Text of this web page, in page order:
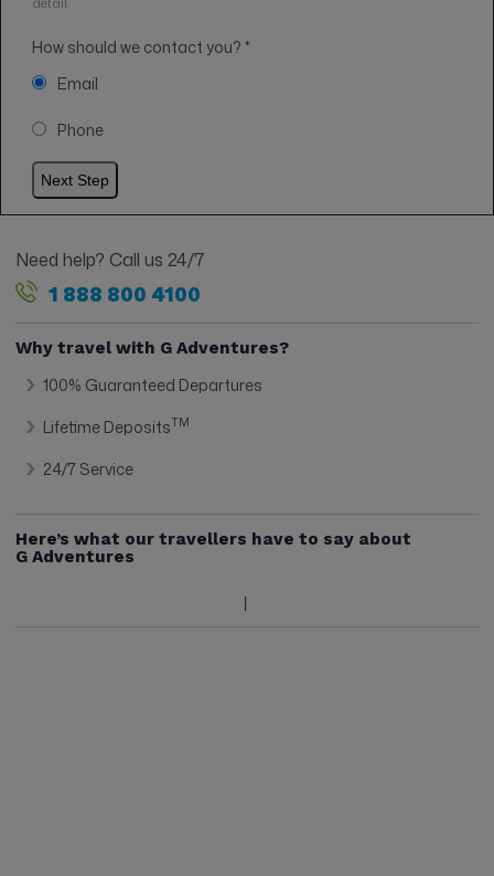
How should we contact you? *
Email
Phone
Need help? Call us 24/7
1 888 800 4100
Why travel with G Adventures?
100% Guaranteed Departures
Lifetime DepositsTM
24/7 Service
Here’s what our travellers have to say about
G Adventures